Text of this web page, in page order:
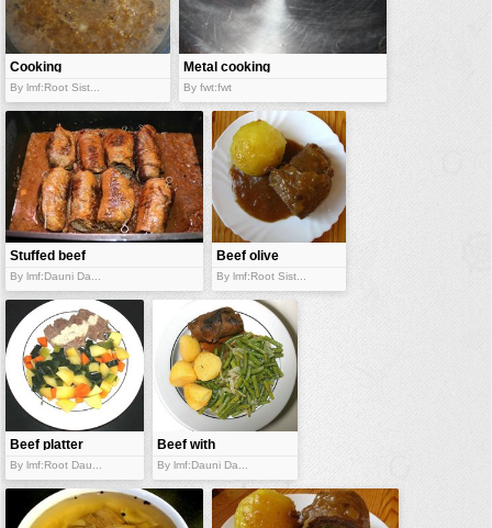
vehicles
wallpaper
Cooking
rissoto
By lmf:Root Sist...
Metal cooking
ware
By fwt:fwt
Stuffed beef
By lmf:Dauni Da...
Beef olive
By lmf:Root Sist...
Beef platter
By lmf:Root Dau...
Beef with
vegetables
By lmf:Dauni Da...